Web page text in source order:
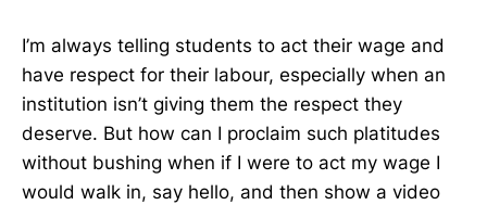
I’m always telling students to act their wage and
have respect for their labour, especially when an
institution isn’t giving them the respect they
deserve. But how can I proclaim such platitudes
without bushing when if I were to act my wage I
would walk in, say hello, and then show a video